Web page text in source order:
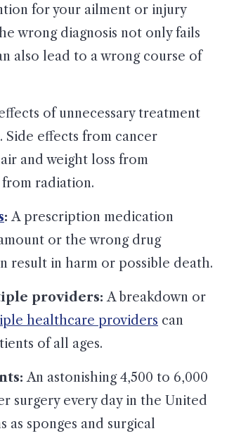
for your ailment or injury
wrong diagnosis not only fails
also lead to a wrong course of
of unnecessary treatment
effects from cancer
and weight loss from
radiation.
: A prescription medication
or the wrong drug
result in harm or possible death.
providers: A breakdown or
healthcare providers can
of all ages.
An astonishing 4,500 to 6,000
surgery every day in the United
as sponges and surgical